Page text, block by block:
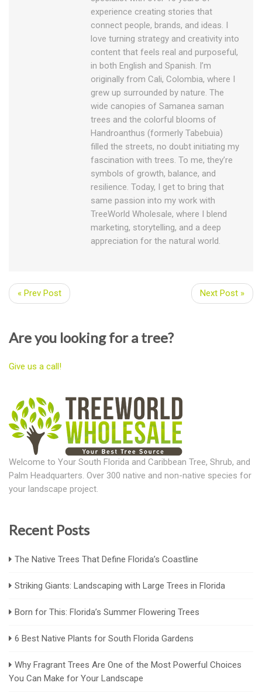
experience creating stories that
connect people, brands, and ideas. I
love turning strategy and creativity into
content that feels real and purposeful,
in both English and Spanish. I’m
originally from Cali, Colombia, where I
grew up surrounded by nature. The
wide canopies of Samanea saman
trees and the colorful blooms of
Handroanthus (formerly Tabebuia)
filled the streets, no doubt initiating my
fascination with trees. To me, they’re
symbols of growth, balance, and
resilience. Today, I get to bring that
same passion into my work with
TreeWorld Wholesale, where I blend
marketing, storytelling, and a deep
appreciation for the natural world.
« Prev Post Next Post »
Are you looking for a tree?
Give us a call!
Welcome to Your South Florida and Caribbean Tree, Shrub, and
Palm Headquarters. Over 300 native and non-native species for
your landscape project.
Recent Posts
The Native Trees That Define Florida’s Coastline
Striking Giants: Landscaping with Large Trees in Florida
Born for This: Florida’s Summer Flowering Trees
6 Best Native Plants for South Florida Gardens
Why Fragrant Trees Are One of the Most Powerful Choices
You Can Make for Your Landscape